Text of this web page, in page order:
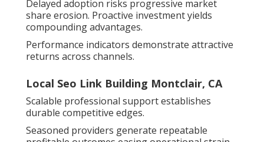
Delayed adoption risks progressive market
share erosion. Proactive investment yields
compounding advantages.
Performance indicators demonstrate attractive
returns across channels.
Local Seo Link Building Montclair, CA
Scalable professional support establishes
durable competitive edges.
Seasoned providers generate repeatable